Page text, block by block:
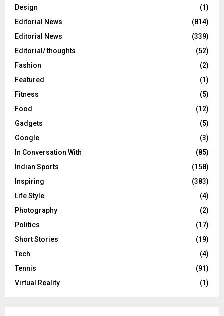
Design
(1)
Editorial News
(814)
Editorial News
(339)
Editorial/ thoughts
(52)
Fashion
(2)
Featured
(1)
Fitness
(5)
Food
(12)
Gadgets
(5)
Google
(3)
In Conversation With
(85)
Indian Sports
(158)
Inspiring
(383)
Life Style
(4)
Photography
(2)
Politics
(17)
Short Stories
(19)
Tech
(4)
Tennis
(91)
Virtual Reality
(1)